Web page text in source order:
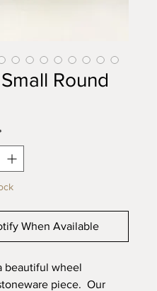
Round
When Available
beautiful wheel
piece. Our